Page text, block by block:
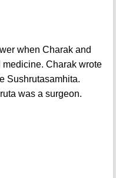
when Charak and
Charak wrote
Sushrutasamhita.
was a surgeon.